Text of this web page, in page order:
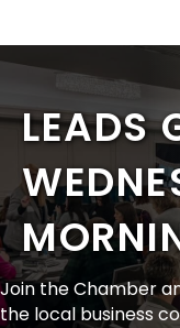
LEADS
Join the Chamber
the local business